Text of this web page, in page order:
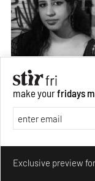
make yourfridays
Exclusive preview
Make your fridays